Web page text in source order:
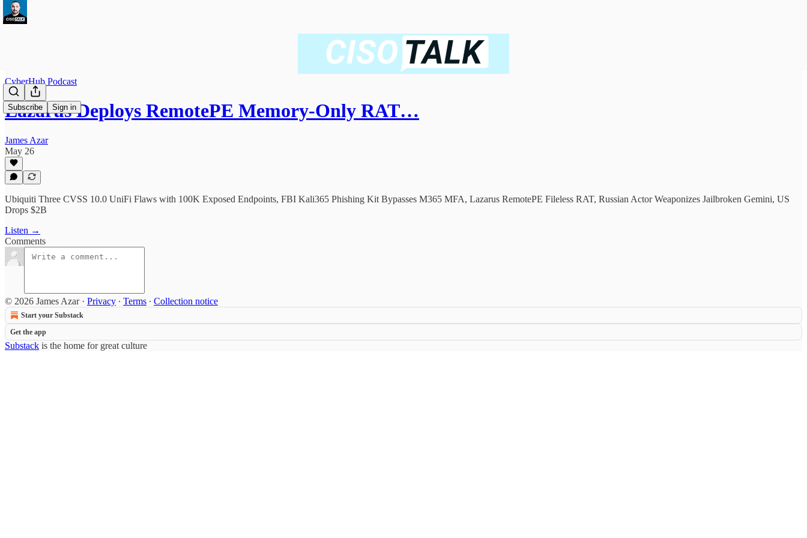
Subscribe Sign in
CyberHub Podcast
Lazarus Deploys RemotePE Memory-Only RAT…
James Azar
May 26
Ubiquiti Three CVSS 10.0 UniFi Flaws with 100K Exposed Endpoints, FBI Kali365 Phishing Kit Bypasses M365 MFA, Lazarus RemotePE Fileless RAT, Russian Actor Weaponizes Jailbroken Gemini, US
Drops $2B
Listen →
Comments
© 2026 James Azar· Privacy ∙ Terms ∙ Collection notice
Start your Substack
Get the app
Substack is the home for great culture